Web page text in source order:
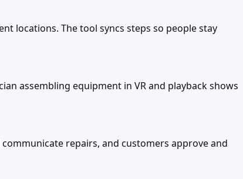
locations. The tool syncs steps so people stay
assembling equipment in VR and playback shows
repairs, and customers approve and